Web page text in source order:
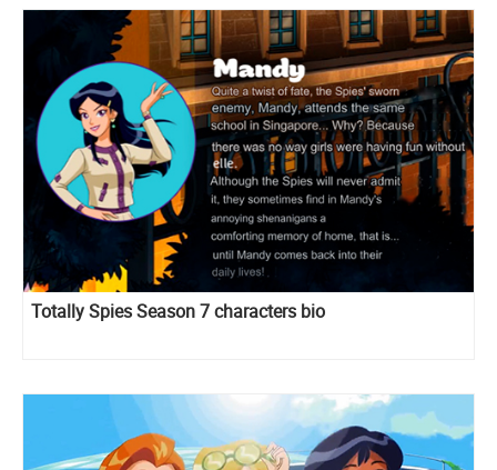
Totally Spies Season 7 characters bio